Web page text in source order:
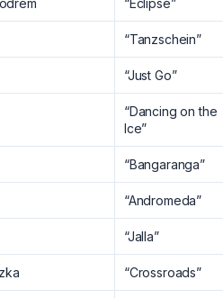
“Eclipse”
“Tanzschein”
“Just Go”
“Dancing on the
Ice”
“Bangaranga”
“Andromeda”
“Jalla”
“Crossroads”